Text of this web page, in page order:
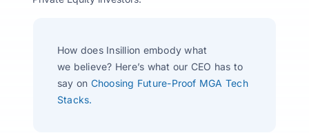
How does Insillion embody what
we believe? Here’s what our CEO has to
say on Choosing Future-Proof MGA Tech
Stacks.